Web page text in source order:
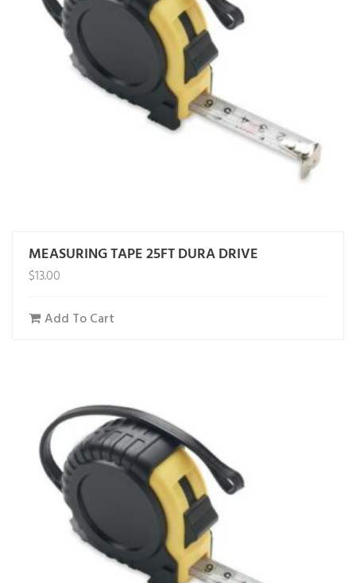
MEASURING TAPE 25FT DURA DRIVE
$13.00
Add To Cart